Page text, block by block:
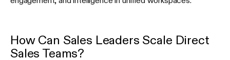
How Can Sales Leaders Scale Direct
Sales Teams?